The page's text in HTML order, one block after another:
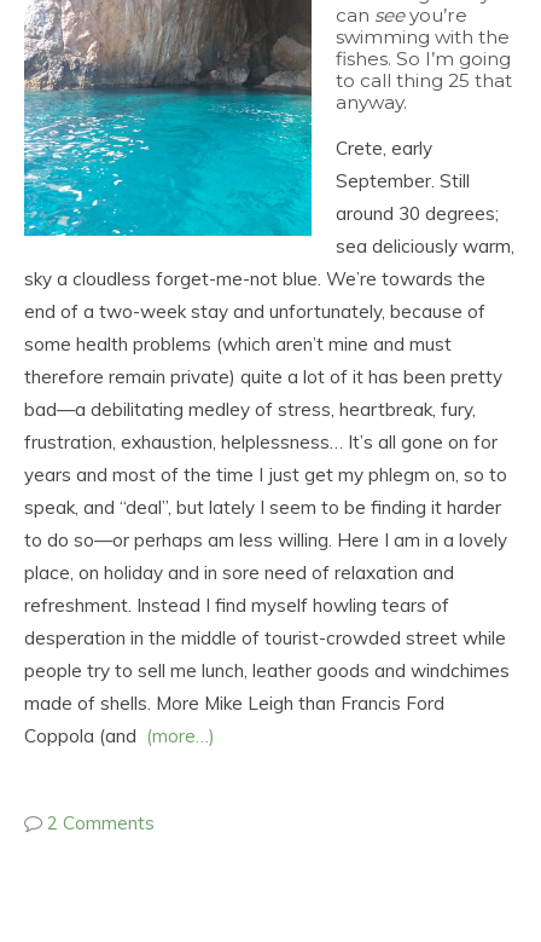
can seeyou’re
swimming with the
fishes. So I’m going
to call thing 25 that
anyway.
Crete, early
September. Still
around 30 degrees;
sea deliciously warm,
sky a cloudless forget-me-not blue. We’re towards the
end of a two-week stay and unfortunately, because of
some health problems (which aren’t mine and must
therefore remain private) quite a lot of it has been pretty
bad—a debilitating medley of stress, heartbreak, fury,
frustration, exhaustion, helplessness… It’s all gone on for
years and most of the time I just get my phlegm on, so to
speak, and “deal”, but lately I seem to be finding it harder
to do so—or perhaps am less willing. Here I am in a lovely
place, on holiday and in sore need of relaxation and
refreshment. Instead I find myself howling tears of
desperation in the middle of tourist-crowded street while
people try to sell me lunch, leather goods and windchimes
made of shells. More Mike Leigh than Francis Ford
Coppola (and (more…)
2 Comments